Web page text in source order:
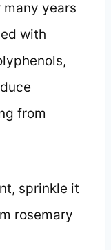
many years
with
from
sprinkle it
rosemary